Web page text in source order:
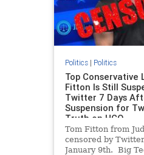
Politics| Politics
Top Conservative
Fitton Is Still
Twitter 7 Days
Suspension for
Truth on HCQ
Tom Fitton from
censored by
January 9th. Big